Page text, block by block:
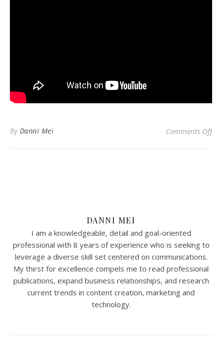
By Danni Mei Comments Offon
DANNI MEI
I am a knowledgeable, detail and goal-oriented
professional with 8 years of experience who is seeking to
leverage a diverse skill set centered on communications.
My thirst for excellence compels me to read professional
publications, expand business relationships, and research
current trends in content creation, marketing and
technology.